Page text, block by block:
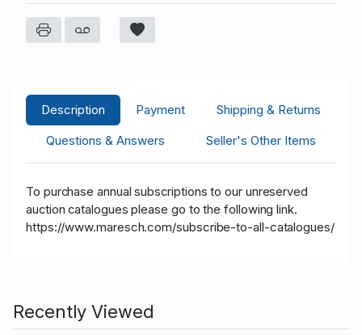
Description Payment
Shipping & Returns
Questions & Answers
Seller's Other Items
To purchase annual subscriptions to our unreserved
auction catalogues please go to the following link.
https://www.maresch.com/subscribe-to-all-catalogues/
Recently Viewed